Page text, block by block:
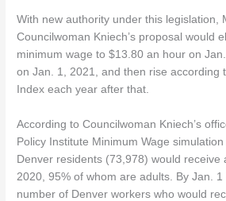
With new authority under this legislation,
Councilwoman Kniech’s proposal would
minimum wage to $13.80 an hour on
on Jan. 1, 2021, and then rise according
Index each year after that.
According to Councilwoman Kniech’s
Policy Institute Minimum Wage
Denver residents (73,978) would receive
2020, 95% of whom are adults. By Jan.
number of Denver workers who would